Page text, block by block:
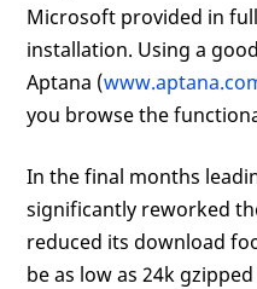
Microsoft provided in full
installation. Using a
Aptana (
you browse the
In the final months
significantly reworked
reduced its download
be as low as 24k